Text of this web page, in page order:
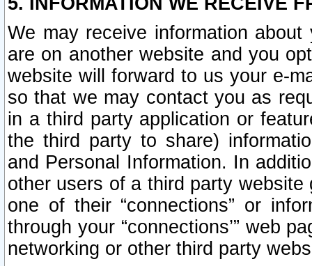
We may receive information
are on another website and you
website will forward to us your e-
so that we may contact you as
in a third party application or
the third party to share)
and Personal Information. In
other users of a third party
one of their “connections” or
through your “connections’” web
networking or other third party